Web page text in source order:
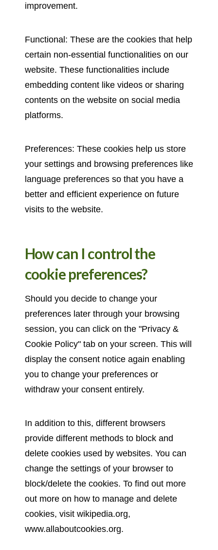
improvement.
Functional: These are the cookies that help
certain non-essential functionalities on our
website. These functionalities include
embedding content like videos or sharing
contents on the website on social media
platforms.
Preferences: These cookies help us store
your settings and browsing preferences like
language preferences so that you have a
better and efficient experience on future
visits to the website.
How can I control the
cookie preferences?
Should you decide to change your
preferences later through your browsing
session, you can click on the "Privacy &
Cookie Policy" tab on your screen. This will
display the consent notice again enabling
you to change your preferences or
withdraw your consent entirely.
In addition to this, different browsers
provide different methods to block and
delete cookies used by websites. You can
change the settings of your browser to
block/delete the cookies. To find out more
out more on how to manage and delete
cookies, visit wikipedia.org,
www.allaboutcookies.org.